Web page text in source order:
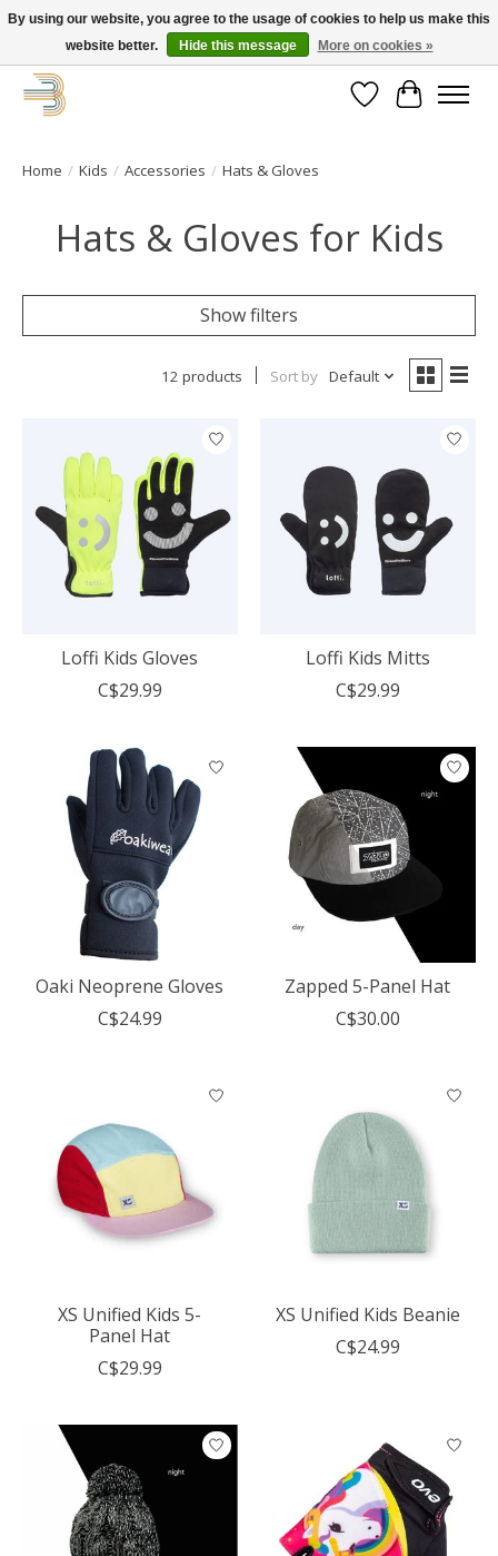
Get your new bike on order for the summer!
WishlistCart
Home / Kids / Accessories / Hats & Gloves
Hats & Gloves for Kids
Show filters
12 products Sort by Default
Loffi Kids Gloves
C$29.99
Loffi Kids Mitts
C$29.99
Oaki Neoprene Gloves
C$24.99
Zapped 5-Panel Hat
C$30.00
XS Unified Kids 5-
Panel Hat
C$29.99
XS Unified Kids Beanie
C$24.99
By using our website, you agree to the usage of cookies to help us make this
website better.
Hide this message More on cookies »